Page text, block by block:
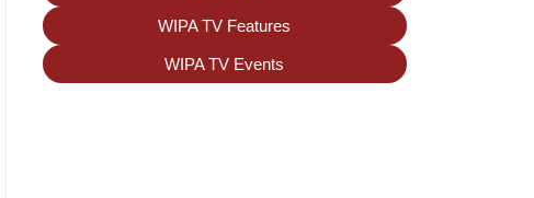
WIPA TV Features
WIPA TV Events